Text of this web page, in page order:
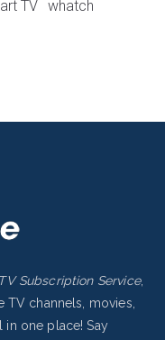
TV whatch
Subscription Service,
channels, movies,
one place! Say